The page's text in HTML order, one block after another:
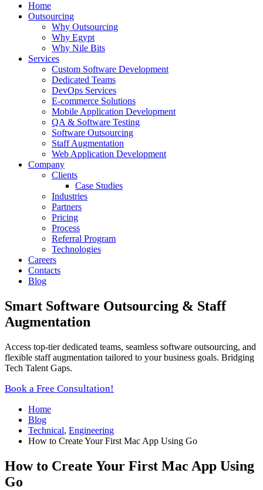
Home
Outsourcing
Why Outsourcing
Why Egypt
Why Nile Bits
Services
Custom Software Development
Dedicated Teams
DevOps Services
E-commerce Solutions
Mobile Application Development
QA & Software Testing
Software Outsourcing
Staff Augmentation
Web Application Development
Company
Clients
Case Studies
Industries
Partners
Pricing
Process
Referral Program
Technologies
Careers
Contacts
Blog
Smart Software Outsourcing & Staff
Augmentation
Access top-tier dedicated teams, seamless software outsourcing, and
flexible staff augmentation tailored to your business goals. Bridging
Tech Talent Gaps.
Book a Free Consultation!
Home
Blog
Technical, Engineering
How to Create Your First Mac App Using Go
How to Create Your First Mac App Using
Go